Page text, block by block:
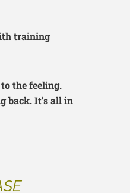
training
the feeling.
back. It’s all in